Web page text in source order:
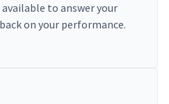
to answer your
on your performance.